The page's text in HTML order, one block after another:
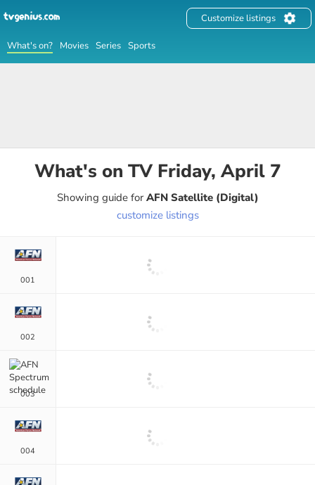
What's on? Movies Series Sports
Customize listings
What's on TV Friday, April 7
Showing guide forAFN Satellite (Digital)
customize listings
001
002
003
004